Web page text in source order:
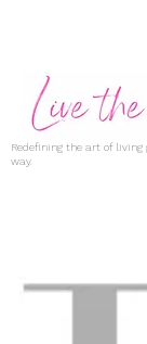
Redefining the art of living
way.